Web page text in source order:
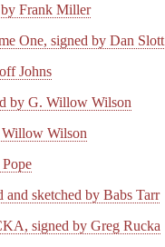
Frank Miller
One, signed by Dan Slott
Johns
by G. Willow Wilson
Wilson
sketched by Babs Tarr
signed by Greg Rucka